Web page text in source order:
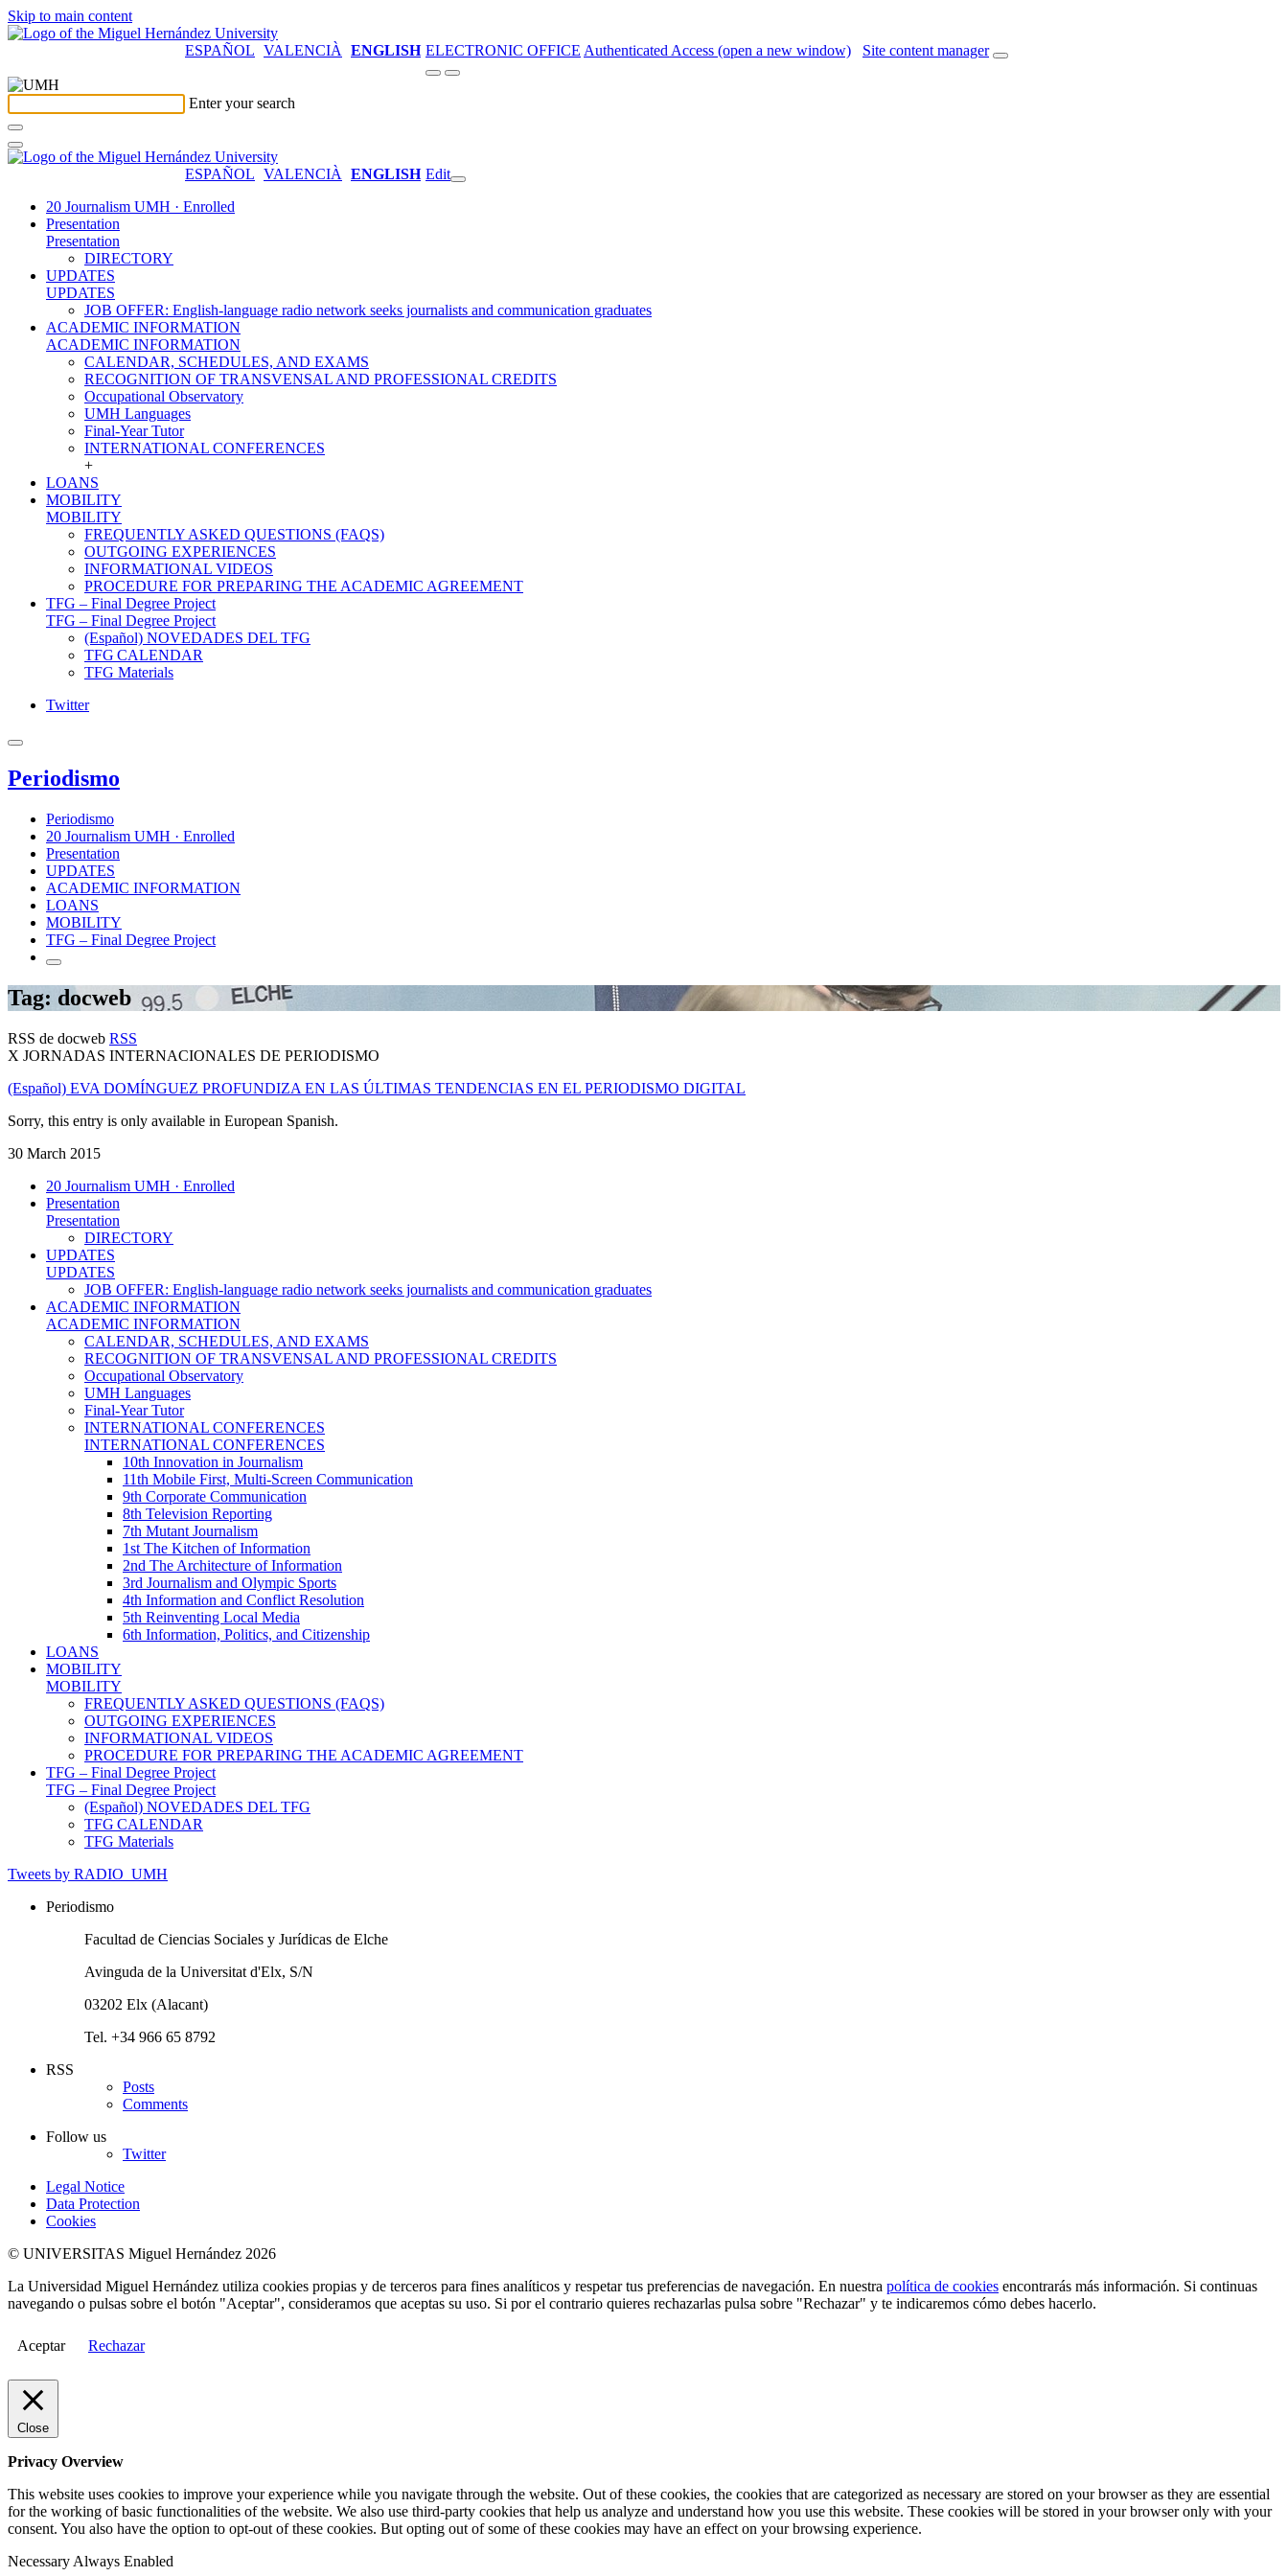
Skip to main content
ESPAÑOL VALENCIÀ ENGLISH ELECTRONIC OFFICE Authenticated Access (open a new window) Site content manager
Enter your search
ESPAÑOL VALENCIÀ ENGLISH Edit
20 Journalism UMH · Enrolled
Presentation
Presentation
DIRECTORY
UPDATES
UPDATES
JOB OFFER: English-language radio network seeks journalists and communication graduates
ACADEMIC INFORMATION
ACADEMIC INFORMATION
CALENDAR, SCHEDULES, AND EXAMS
RECOGNITION OF TRANSVENSAL AND PROFESSIONAL CREDITS
Occupational Observatory
UMH Languages
Final-Year Tutor
INTERNATIONAL CONFERENCES
+
LOANS
MOBILITY
MOBILITY
FREQUENTLY ASKED QUESTIONS (FAQS)
OUTGOING EXPERIENCES
INFORMATIONAL VIDEOS
PROCEDURE FOR PREPARING THE ACADEMIC AGREEMENT
TFG – Final Degree Project
TFG – Final Degree Project
(Español) NOVEDADES DEL TFG
TFG CALENDAR
TFG Materials
Twitter
Periodismo
Periodismo
20 Journalism UMH · Enrolled
Presentation
UPDATES
ACADEMIC INFORMATION
LOANS
MOBILITY
TFG – Final Degree Project
Tag: docweb
RSS de docweb RSS
X JORNADAS INTERNACIONALES DE PERIODISMO
(Español) EVA DOMÍNGUEZ PROFUNDIZA EN LAS ÚLTIMAS TENDENCIAS EN EL PERIODISMO DIGITAL
Sorry, this entry is only available in European Spanish.
30 March 2015
20 Journalism UMH · Enrolled
Presentation
Presentation
DIRECTORY
UPDATES
UPDATES
JOB OFFER: English-language radio network seeks journalists and communication graduates
ACADEMIC INFORMATION
ACADEMIC INFORMATION
CALENDAR, SCHEDULES, AND EXAMS
RECOGNITION OF TRANSVENSAL AND PROFESSIONAL CREDITS
Occupational Observatory
UMH Languages
Final-Year Tutor
INTERNATIONAL CONFERENCES
INTERNATIONAL CONFERENCES
10th Innovation in Journalism
11th Mobile First, Multi-Screen Communication
9th Corporate Communication
8th Television Reporting
7th Mutant Journalism
1st The Kitchen of Information
2nd The Architecture of Information
3rd Journalism and Olympic Sports
4th Information and Conflict Resolution
5th Reinventing Local Media
6th Information, Politics, and Citizenship
LOANS
MOBILITY
MOBILITY
FREQUENTLY ASKED QUESTIONS (FAQS)
OUTGOING EXPERIENCES
INFORMATIONAL VIDEOS
PROCEDURE FOR PREPARING THE ACADEMIC AGREEMENT
TFG – Final Degree Project
TFG – Final Degree Project
(Español) NOVEDADES DEL TFG
TFG CALENDAR
TFG Materials
Tweets by RADIO_UMH
Periodismo
Facultad de Ciencias Sociales y Jurídicas de Elche
Avinguda de la Universitat d'Elx, S/N
03202 Elx (Alacant)
Tel. +34 966 65 8792
RSS
Posts
Comments
Follow us
Twitter
Legal Notice
Data Protection
Cookies
© UNIVERSITAS Miguel Hernández 2026
La Universidad Miguel Hernández utiliza cookies propias y de terceros para fines analíticos y respetar tus preferencias de navegación. En nuestra política de cookies encontrarás más información. Si continuas
navegando o pulsas sobre el botón "Aceptar", consideramos que aceptas su uso. Si por el contrario quieres rechazarlas pulsa sobre "Rechazar" y te indicaremos cómo debes hacerlo.
Aceptar Rechazar
Close
Privacy Overview
This website uses cookies to improve your experience while you navigate through the website. Out of these cookies, the cookies that are categorized as necessary are stored on your browser as they are essential
for the working of basic functionalities of the website. We also use third-party cookies that help us analyze and understand how you use this website. These cookies will be stored in your browser only with your
consent. You also have the option to opt-out of these cookies. But opting out of some of these cookies may have an effect on your browsing experience.
Necessary Always Enabled